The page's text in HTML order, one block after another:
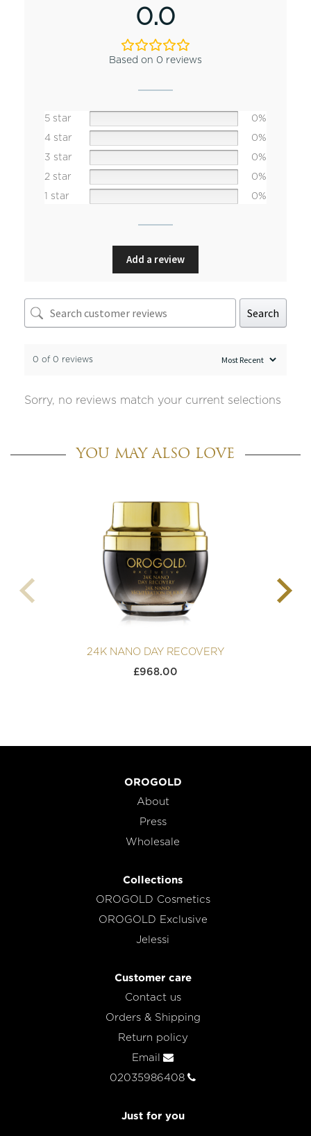
0.0
Based on 0 reviews
5 star
0%
4 star
0%
3 star
0%
2 star
0%
1 star
0%
Add a review
Search
0 of 0 reviews
Sorry, no reviews match your current selections
YOU MAY ALSO LOVE
24K NANO DAY RECOVERY
£968.00
OROGOLD
About
Press
Wholesale
Collections
OROGOLD Cosmetics
OROGOLD Exclusive
Jelessi
Customer care
Contact us
Orders & Shipping
Return policy
Email
02035986408
Just for you